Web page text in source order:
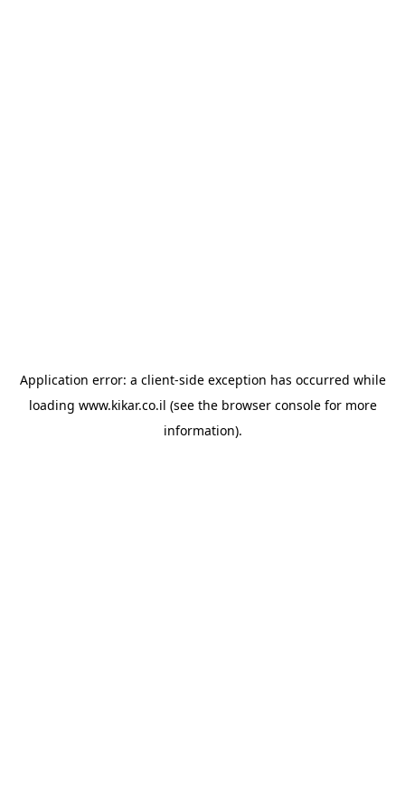
Application error: a client-side exception has occurred while
loading www.kikar.co.il (see the browser consolefor more
information).